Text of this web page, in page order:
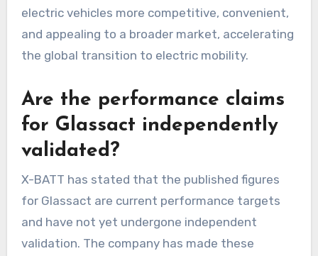
electric vehicles more competitive, convenient,
and appealing to a broader market, accelerating
the global transition to electric mobility.
Are the performance claims
for Glassact independently
validated?
X-BATT has stated that the published figures
for Glassact are current performance targets
and have not yet undergone independent
validation. The company has made these